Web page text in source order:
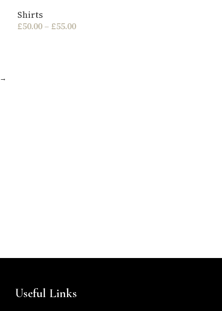
Shirts
£50.00 – £55.00
→
Useful Links